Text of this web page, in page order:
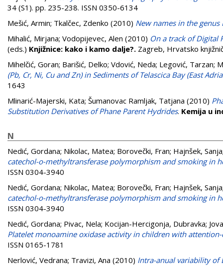
34 (S1). pp. 235-238. ISSN 0350-6134
Mešić, Armin; Tkalčec, Zdenko (2010) New names in the genus
Mihalić, Mirjana; Vodopijevec, Alen (2010) On a track of Digital
(eds.) Knjižnice: kako i kamo dalje?. Zagreb, Hrvatsko
Mihelčić, Goran; Barišić, Delko; Vdović, Neda; Legović, Tarzan;
(Pb, Cr, Ni, Cu and Zn) in Sediments of Telascica Bay (East
1643
Mlinarić-Majerski, Kata; Šumanovac Ramljak, Tatjana (2010)
Substitution Derivatives of Phane Parent Hydrides. Kemija u
N
Nedić, Gordana; Nikolac, Matea; Borovečki, Fran; Hajnšek, Sanja
catechol-o-methyltransferase polymorphism and smoking in
ISSN 0304-3940
Nedić, Gordana; Nikolac, Matea; Borovečki, Fran; Hajnšek, Sanja
catechol-o-methyltransferase polymorphism and smoking in
ISSN 0304-3940
Nedić, Gordana; Pivac, Nela; Kocijan-Hercigonja, Dubravka;
Platelet monoamine oxidase activity in children with
ISSN 0165-1781
Nerlović, Vedrana; Travizi, Ana (2010) Intra-anual variability of